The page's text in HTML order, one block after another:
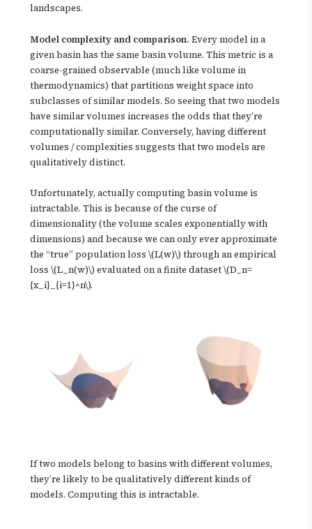
landscapes.
Model complexity and comparison. Every model in a
given basin has the same basin volume. This metric is a
coarse-grained observable (much like volume in
thermodynamics) that partitions weight space into
subclasses of similar models. So seeing that two models
have similar volumes increases the odds that they’re
computationally similar. Conversely, having different
volumes / complexities suggests that two models are
qualitatively distinct.
Unfortunately, actually computing basin volume is
intractable. This is because of the curse of
dimensionality (the volume scales exponentially with
dimensions) and because we can only ever approximate
the “true” population loss \(L(w)\) through an empirical
loss \(L_n(w)\) evaluated on a finite dataset \(D_n=
{x_i}_{i=1}^n\).
If two models belong to basins with different volumes,
they’re likely to be qualitatively different kinds of
models. Computing this is intractable.